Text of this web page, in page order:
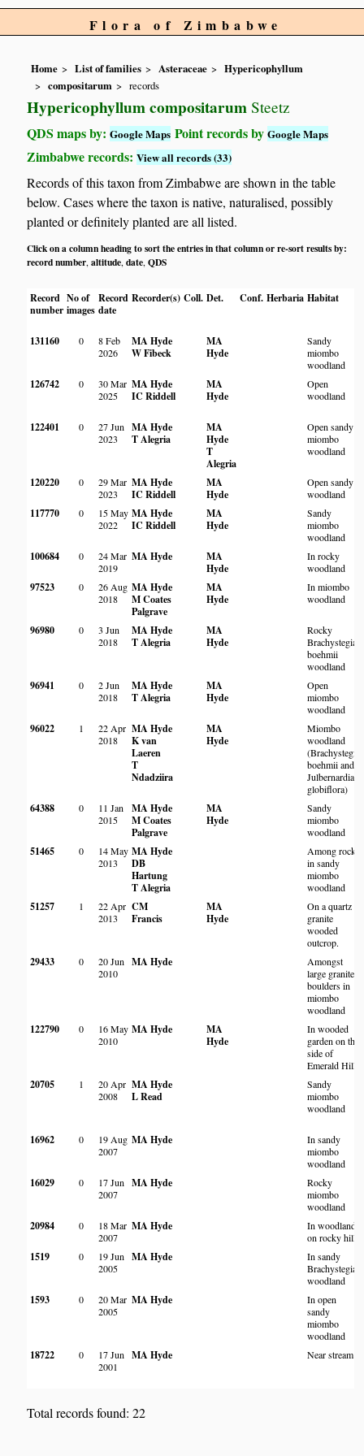
Flora of Zimbabwe
Home List of families Asteraceae
Hypericophyllum
compositarum
records
Hypericophyllum compositarum Steetz
QDS maps by:Google Maps Point records byGoogle Maps
Zimbabwe records:View all records (33)
Records of this taxon from Zimbabwe are shown in the table
below. Cases where the taxon is native, naturalised, possibly
planted or definitely planted are all listed.
Click on a column heading to sort the entries in that column or re-sort results by:
record number,altitude,date,QDS
Record
number
No of
images
Record
date
Recorder(s) Coll. Det. Conf. Herbaria Habitat
131160 0
8 Feb
2026
MA Hyde
W Fibeck
MA
Hyde
Sandy
miombo
woodland
126742 0
30 Mar
2025
MA Hyde
IC Riddell
MA
Hyde
Open
woodland
122401 0
27 Jun
2023
MA Hyde
T Alegria
MA
Hyde
T
Alegria
Open sandy
miombo
woodland
120220 0
29 Mar
2023
MA Hyde
IC Riddell
MA
Hyde
Open sandy
woodland
117770 0
15 May
2022
MA Hyde
IC Riddell
MA
Hyde
Sandy
miombo
woodland
100684 0
24 Mar
2019
MA Hyde
MA
Hyde
In rocky
woodland
97523 0
26 Aug
2018
MA Hyde
M Coates
Palgrave
MA
Hyde
In miombo
woodland
96980 0
3 Jun
2018
MA Hyde
T Alegria
MA
Hyde
Rocky
Brachystegia
boehmii
woodland
96941 0
2 Jun
2018
MA Hyde
T Alegria
MA
Hyde
Open
miombo
woodland
96022 1
22 Apr
2018
MA Hyde
K van
Laeren
T
Ndadziira
MA
Hyde
Miombo
woodland
(Brachystegia
boehmii and
Julbernardia
globiflora)
64388 0
11 Jan
2015
MA Hyde
M Coates
Palgrave
MA
Hyde
Sandy
miombo
woodland
51465 0
14 May
2013
MA Hyde
DB
Hartung
T Alegria
Among rocks
in sandy
miombo
woodland
51257 1
22 Apr
2013
CM
Francis
MA
Hyde
On a quartz
granite
wooded
outcrop.
29433 0
20 Jun
2010
MA Hyde
Amongst
large granite
boulders in
miombo
woodland
122790 0
16 May
2010
MA Hyde
MA
Hyde
In wooded
garden on the
side of
Emerald Hill.
20705 1
20 Apr
2008
MA Hyde
L Read
Sandy
miombo
woodland
16962 0
19 Aug
2007
MA Hyde
In sandy
miombo
woodland
16029 0
17 Jun
2007
MA Hyde
Rocky
miombo
woodland
20984 0
18 Mar
2007
MA Hyde
In woodland
on rocky hill
1519 0
19 Jun
2005
MA Hyde
In sandy
Brachystegia
woodland
1593 0
20 Mar
2005
MA Hyde
In open
sandy
miombo
woodland
18722 0
17 Jun
2001
MA Hyde Near stream
Total records found: 22